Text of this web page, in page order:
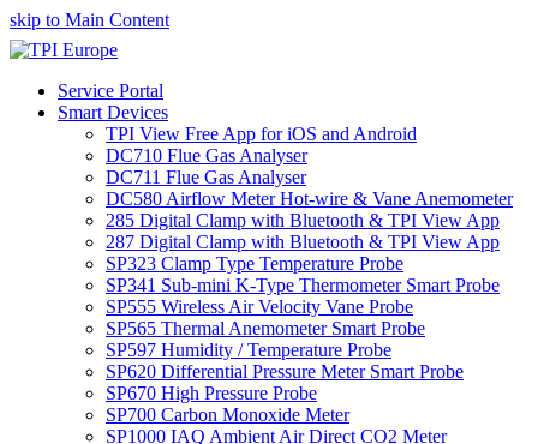
skip to Main Content
Service Portal
Smart Devices
TPI View Free App for iOS and Android
DC710 Flue Gas Analyser
DC711 Flue Gas Analyser
DC580 Airflow Meter Hot-wire & Vane Anemometer
285 Digital Clamp with Bluetooth & TPI View App
287 Digital Clamp with Bluetooth & TPI View App
SP323 Clamp Type Temperature Probe
SP341 Sub-mini K-Type Thermometer Smart Probe
SP555 Wireless Air Velocity Vane Probe
SP565 Thermal Anemometer Smart Probe
SP597 Humidity / Temperature Probe
SP620 Differential Pressure Meter Smart Probe
SP670 High Pressure Probe
SP700 Carbon Monoxide Meter
SP1000 IAQ Ambient Air Direct CO2 Meter